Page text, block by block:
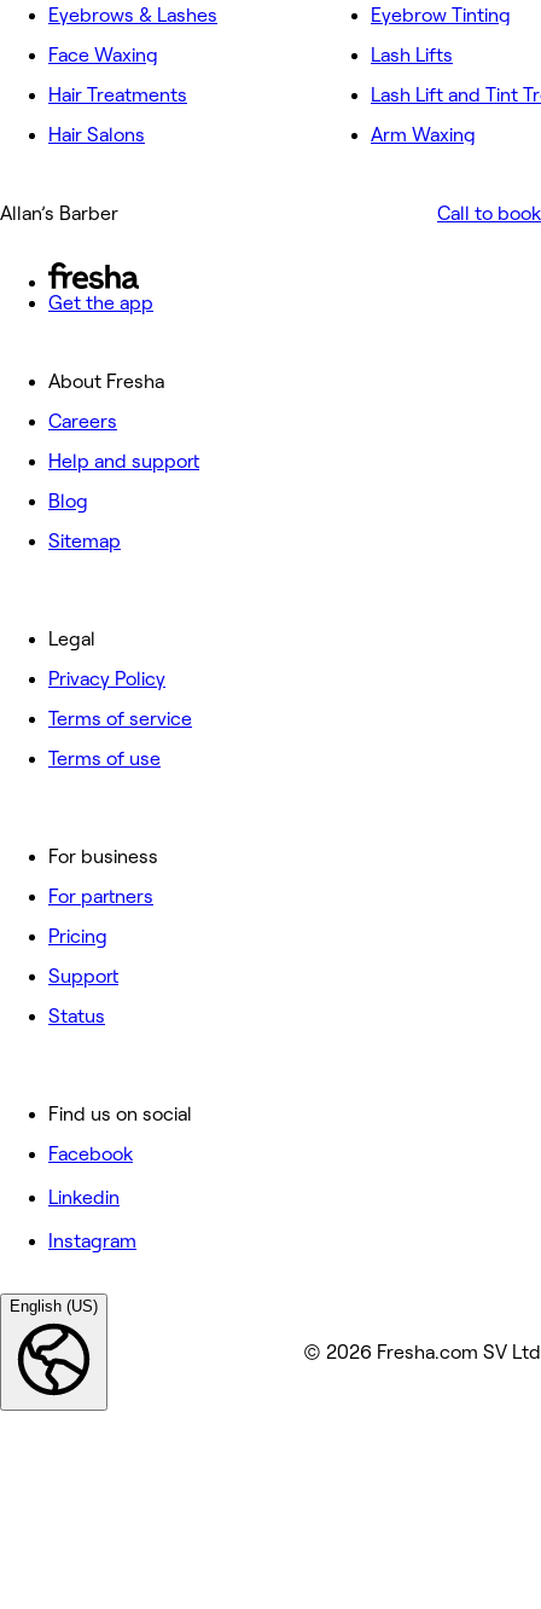
Eyebrows & Lashes
Face Waxing
Hair Treatments
Hair Salons
Eyebrow Tinting
Lash Lifts
Lash Lift and Tint
Arm Waxing
Allan’s Barber Call to book
Get the app
About Fresha
Careers
Help and support
Blog
Sitemap
For business
For partners
Pricing
Support
Status
Legal
Privacy Policy
Terms of service
Terms of use
Find us on social
Facebook
Linkedin
Instagram
English (US)
© 2026 Fresha.com SV Ltd